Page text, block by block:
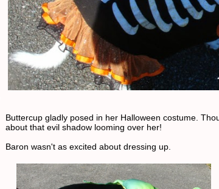
Buttercup gladly posed in her Halloween costume.
about that evil shadow looming over her!
Baron wasn't as excited about dressing up.